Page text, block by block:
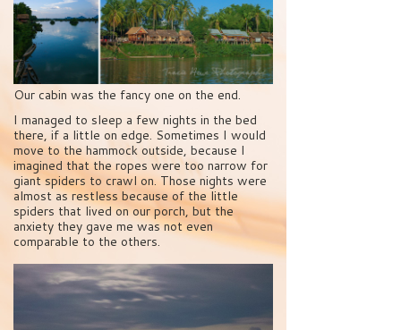
Our cabin was the fancy one on the end.
I managed to sleep a few nights in the bed
there, if a little on edge. Sometimes I would
move to the hammock outside, because I
imagined that the ropes were too narrow for
giant spiders to crawl on. Those nights were
almost as restless because of the little
spiders that lived on our porch, but the
anxiety they gave me was not even
comparable to the others.